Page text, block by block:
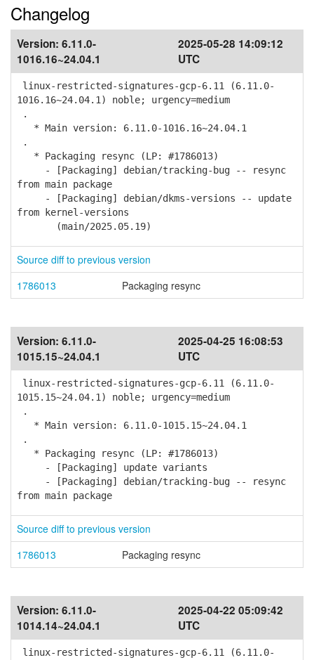
Changelog
Version: 6.11.0-
1016.16~24.04.1
2025-05-28 14:09:12
UTC
linux-restricted-signatures-gcp-6.11 (6.11.0-
1016.16~24.04.1) noble; urgency=medium
.
* Main version: 6.11.0-1016.16~24.04.1
.
* Packaging resync (LP: #1786013)
- [Packaging] debian/tracking-bug -- resync
from main package
- [Packaging] debian/dkms-versions -- update
from kernel-versions
(main/2025.05.19)
Source diff to previous version
1786013
Packaging resync
Version: 6.11.0-
1015.15~24.04.1
2025-04-25 16:08:53
UTC
linux-restricted-signatures-gcp-6.11 (6.11.0-
1015.15~24.04.1) noble; urgency=medium
.
* Main version: 6.11.0-1015.15~24.04.1
.
* Packaging resync (LP: #1786013)
- [Packaging] update variants
- [Packaging] debian/tracking-bug -- resync
from main package
Source diff to previous version
1786013
Packaging resync
Version: 6.11.0-
1014.14~24.04.1
2025-04-22 05:09:42
UTC
linux-restricted-signatures-gcp-6.11 (6.11.0-